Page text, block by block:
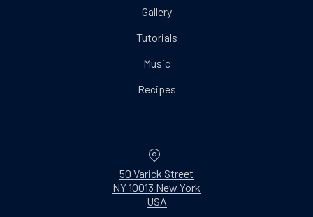
Gallery
Tutorials
Music
Recipes
50 Varick Street
NY 10013 New York
USANew Window